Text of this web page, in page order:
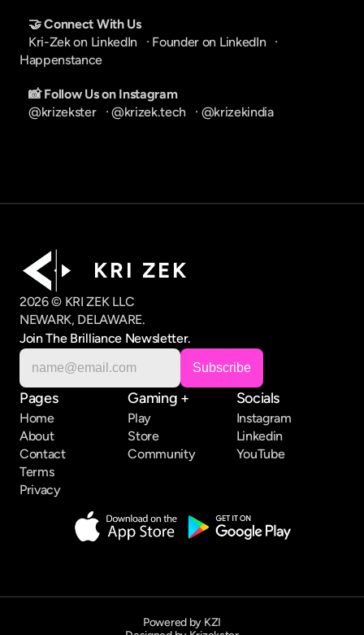
🤝 Connect With Us
Kri-Zek on LinkedIn
   ·
Founder on LinkedIn
Happenstance
📸 Follow Us on Instagram
@krizekster
   ·
@krizek.tech
   ·
@krizekindia
K R I   Z E K
2026 © KRI ZEK LLC
NEWARK, DELAWARE.
Join The Brilliance Newsletter.
Pages
Home
About
Contact
Terms
Privacy
Gaming +
Play
Store
Community
Socials
Instagram
Linkedin
YouTube
Powered by KZI